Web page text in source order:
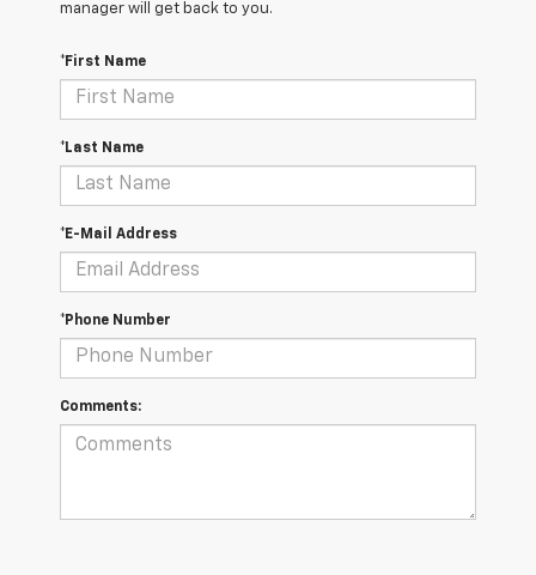
manager will get back to you.
*First Name
*Last Name
*E-Mail Address
*Phone Number
Comments: